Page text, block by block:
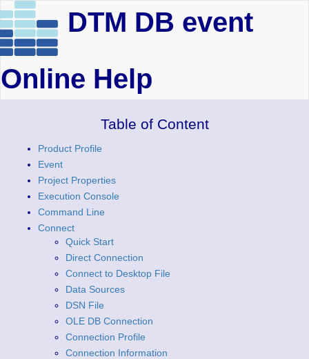
DTM DB event
Online Help
Table of Content
Product Profile
Event
Project Properties
Execution Console
Command Line
Connect
Quick Start
Direct Connection
Connect to Desktop File
Data Sources
DSN File
OLE DB Connection
Connection Profile
Connection Information